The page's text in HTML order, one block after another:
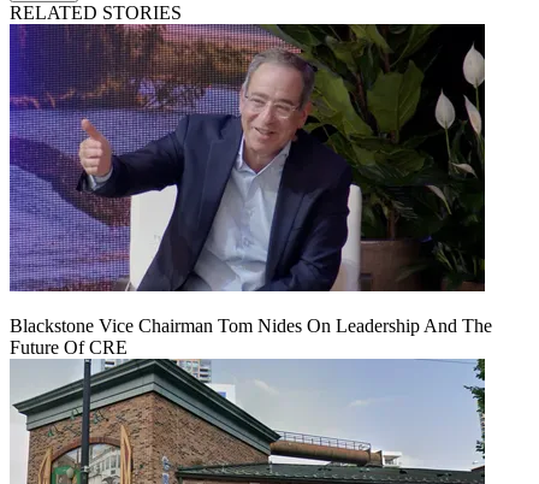
RELATED STORIES
Blackstone Vice Chairman Tom Nides On Leadership And The
Future Of CRE